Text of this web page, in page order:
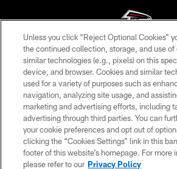
© Atlanta Falcons Football Club
PRIVACY POLICY
EMPLOYMENT
FAQ
MEDIA
ACCESSIBILITY
Unless you click “Reject Optional Cookies”
the continued collection, storage, and use of
similar technologies (e.g., pixels) on this
device, and browser. Cookies and similar
used for a variety of purposes such as
navigation, analyzing site usage, and
marketing and advertising efforts, including
advertising through third parties. You can
your cookie preferences and opt out of
clicking the “Cookies Settings” link in this
footer of this website’s homepage. For more
please refer to our Privacy Policy